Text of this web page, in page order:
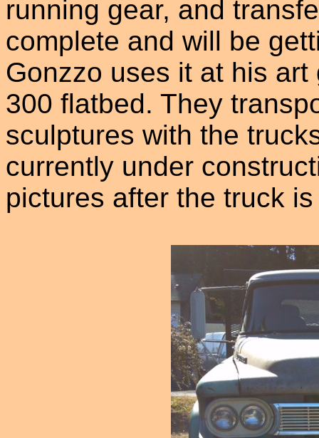
running gear, and
complete and will be
Gonzzo uses it at his
300 flatbed. They
sculptures with the
currently under
pictures after the truck